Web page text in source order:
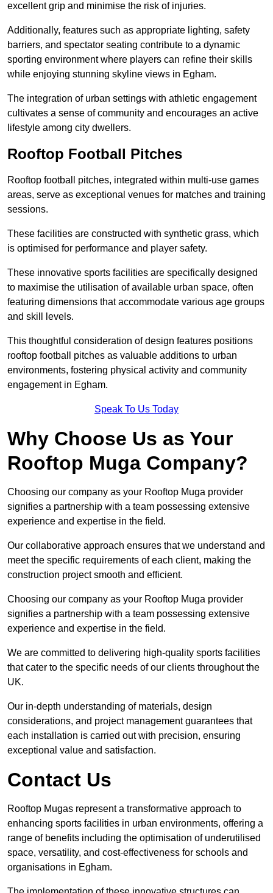
excellent grip and minimise the risk of injuries.
Additionally, features such as appropriate lighting, safety
barriers, and spectator seating contribute to a dynamic
sporting environment where players can refine their skills
while enjoying stunning skyline views in Egham.
The integration of urban settings with athletic engagement
cultivates a sense of community and encourages an active
lifestyle among city dwellers.
Rooftop Football Pitches
Rooftop football pitches, integrated within multi-use games
areas, serve as exceptional venues for matches and training
sessions.
These facilities are constructed with synthetic grass, which
is optimised for performance and player safety.
These innovative sports facilities are specifically designed
to maximise the utilisation of available urban space, often
featuring dimensions that accommodate various age groups
and skill levels.
This thoughtful consideration of design features positions
rooftop football pitches as valuable additions to urban
environments, fostering physical activity and community
engagement in Egham.
Speak To Us Today
Why Choose Us as Your
Rooftop Muga Company?
Choosing our company as your Rooftop Muga provider
signifies a partnership with a team possessing extensive
experience and expertise in the field.
Our collaborative approach ensures that we understand and
meet the specific requirements of each client, making the
construction project smooth and efficient.
Choosing our company as your Rooftop Muga provider
signifies a partnership with a team possessing extensive
experience and expertise in the field.
We are committed to delivering high-quality sports facilities
that cater to the specific needs of our clients throughout the
UK.
Our in-depth understanding of materials, design
considerations, and project management guarantees that
each installation is carried out with precision, ensuring
exceptional value and satisfaction.
Contact Us
Rooftop Mugas represent a transformative approach to
enhancing sports facilities in urban environments, offering a
range of benefits including the optimisation of underutilised
space, versatility, and cost-effectiveness for schools and
organisations in Egham.